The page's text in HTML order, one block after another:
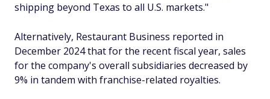
shipping beyond Texas to all U.S. markets."
Alternatively, Restaurant Business reported in
December 2024 that for the recent fiscal year, sales
for the company's overall subsidiaries decreased by
9% in tandem with franchise-related royalties.